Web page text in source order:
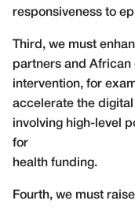
responsiveness to
Third, we must
partners and African
intervention, for
accelerate the
involving high-level
for
health funding.
Fourth, we must